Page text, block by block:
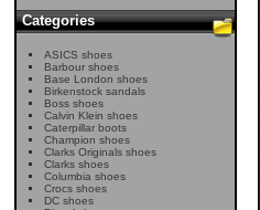
Categories
ASICS shoes
Barbour shoes
Base London shoes
Birkenstock sandals
Boss shoes
Calvin Klein shoes
Caterpillar boots
Champion shoes
Clarks Originals shoes
Clarks shoes
Columbia shoes
Crocs shoes
DC shoes